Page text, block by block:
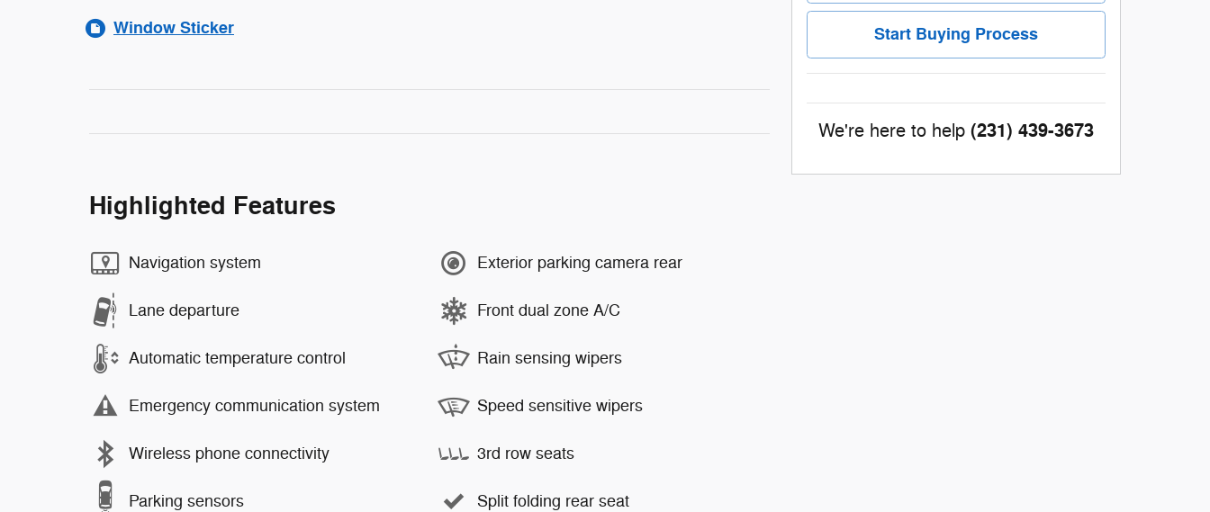
Window Sticker
Highlighted Features
Navigation system
Lane departure
Automatic temperature control
Emergency communication system
Wireless phone connectivity
Parking sensors
Exterior parking camera rear
Front dual zone A/C
Rain sensing wipers
Speed sensitive wipers
3rd row seats
Split folding rear seat
Start Buying Process
We're here to help (231) 439-3673